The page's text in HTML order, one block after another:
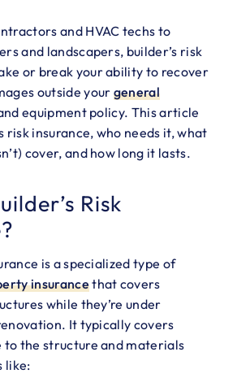
and HVAC techs to
and landscapers, builder’s risk
or break your ability to recover
outside your general
equipment policy. This article
risk insurance, who needs it, what
cover, and how long it lasts.
Risk
is a specialized type of
insurancethat covers
while they’re under
It typically covers
to the structure and materials
like: